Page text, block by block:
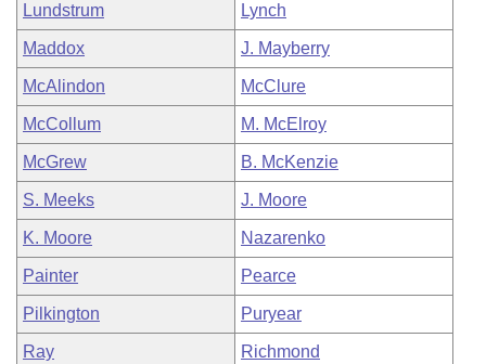
Lundstrum Lynch
Maddox J. Mayberry
McAlindon McClure
McCollum M. McElroy
McGrew B. McKenzie
S. Meeks J. Moore
K. Moore Nazarenko
Painter Pearce
Pilkington Puryear
Ray Richmond